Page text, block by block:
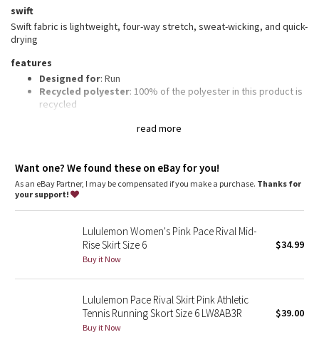
Aerial
Strive
Camo
Blooming Pixie
Beachscape
Swim Tops
Other
Shoes
Other
read more
swift
Swift fabric is lightweight, four-way stretch, sweat-wicking, and quick-
drying
features
Designed for: Run
Recycled polyester: 100% of the polyester in this product is
recycled
wicking and four-way stretch
Rise and inseam : Medium rise, 3.5" inseam
Want one? We found these on eBay for you!
As an eBay Partner, I may be compensated if you make a purchase. Thanks for
your support!
Lululemon Women's Pink Pace Rival Mid-
Rise Skirt Size 6
Buy it Now
$34.99
Lululemon Pace Rival Skirt Pink Athletic
Tennis Running Skort Size 6 LW8AB3R
Buy it Now
$39.00